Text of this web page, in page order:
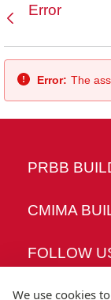
Error
Error: The
PRBB
CMIMA
FOLLOW
We use cookies